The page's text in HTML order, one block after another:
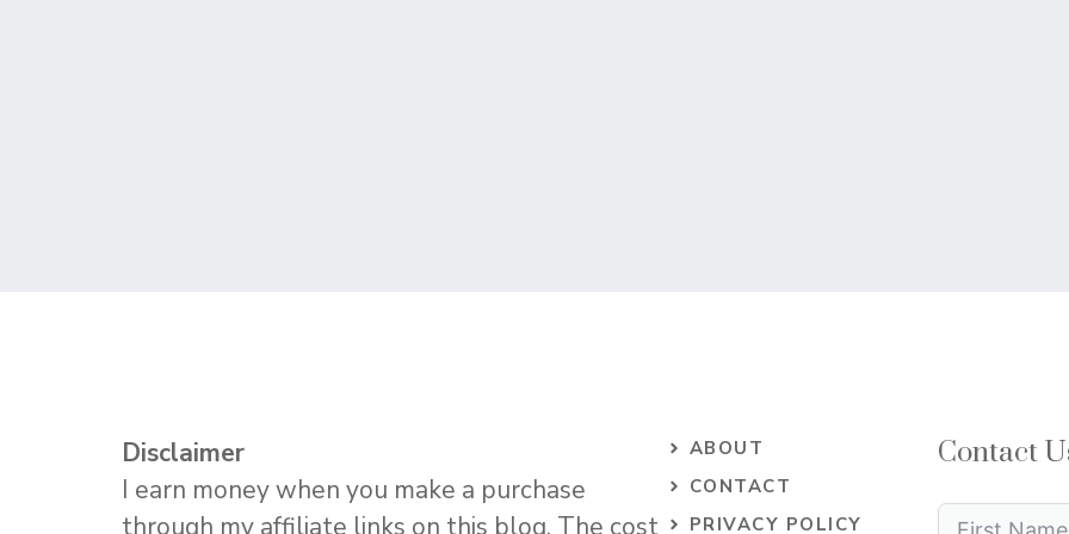
Disclaimer
I earn money when you make a purchase
through my affiliate links on this blog. The cost
ABOUT
CONTACT
PRIVACY POLICY
Contact